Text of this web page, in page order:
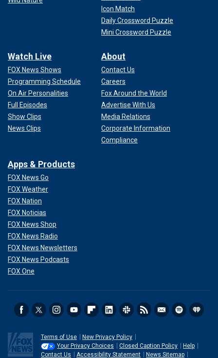
Icon Match
Daily Crossword Puzzle
Mini Crossword Puzzle
Watch Live
FOX News Shows
Programming Schedule
On Air Personalities
Full Episodes
Show Clips
News Clips
About
Contact Us
Careers
Fox Around the World
Advertise With Us
Media Relations
Corporate Information
Compliance
Apps & Products
FOX News Go
FOX Weather
FOX Nation
FOX Noticias
FOX News Shop
FOX News Radio
FOX News Newsletters
FOX News Podcasts
FOX One
Terms of Use
New Privacy Policy
Your Privacy Choices
Closed Caption Policy
Help
Contact Us
Accessibility Statement News Sitemap